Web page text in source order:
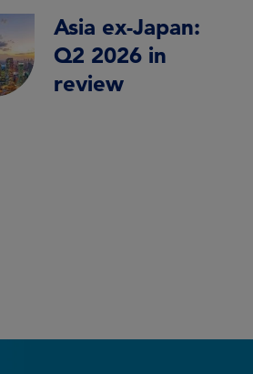
Asia ex-Japan:
Q2 2026 in
review